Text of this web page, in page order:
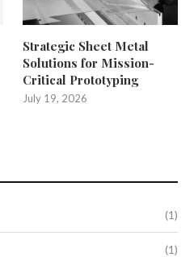
Strategic Sheet Metal
Solutions for Mission-
Critical Prototyping
July 19, 2026
(1)
(1)